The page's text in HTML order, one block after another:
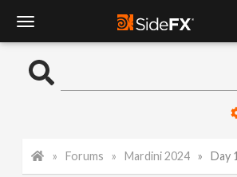
o
Forums Mardini 2024 Day 12 | VFX |